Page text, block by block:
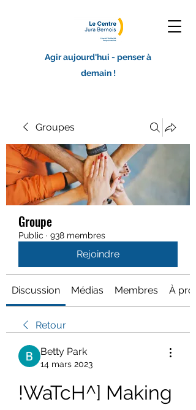
Agir aujourd'hui - penser à
demain !
Groupes
Groupe
Public · 938 membres
Rejoindre
Discussion Médias Membres À
Retour
Betty Park
14 mars 2023
!WaTcH^] Making